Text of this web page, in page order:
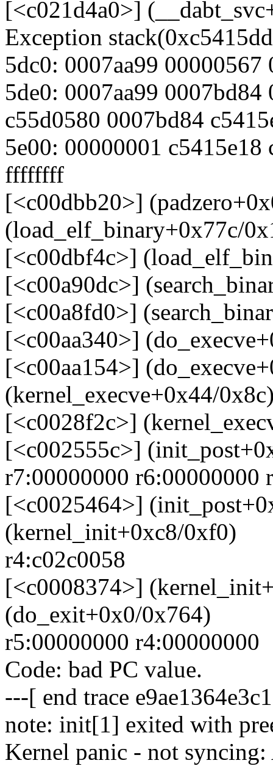
[<c021d4a0>]
Exception
5dc0: 0007aa99
5de0: 0007aa99
c55d0580 0007bd84
5e00: 00000001
ffffffff
[<c00dbb20>]
(load_elf_binary+0x77c/
[<c00dbf4c>]
[<c00a90dc>]
[<c00a8fd0>]
[<c00aa340>]
[<c00aa154>]
(kernel_execve+0x44/
[<c0028f2c>]
[<c002555c>]
r7:00000000 r6:00000000
[<c0025464>]
(kernel_init+0xc8/0xf0)
r4:c02c0058
[<c0008374>]
(do_exit+0x0/0x764)
r5:00000000 r4:00000000
Code: bad PC value.
---[ end trace
note: init[1] exited with
Kernel panic - not